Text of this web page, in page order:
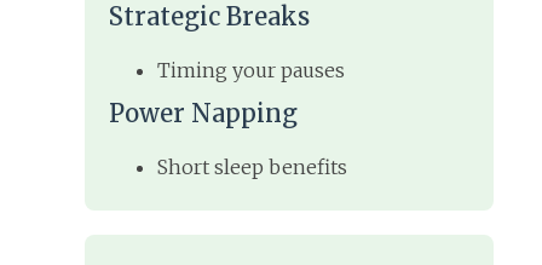
Strategic Breaks
Timing your pauses
Power Napping
Short sleep benefits